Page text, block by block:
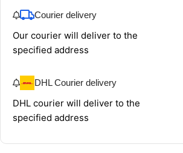
Courier delivery
Our courier will deliver to the
specified address
DHL Courier delivery
DHL courier will deliver to the
specified address